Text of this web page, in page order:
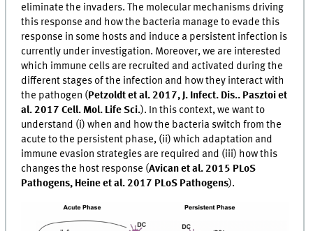
eliminate the invaders. The molecular mechanisms driving
this response and how the bacteria manage to evade this
response in some hosts and induce a persistent infection is
currently under investigation. Moreover, we are interested
which immune cells are recruited and activated during the
different stages of the infection and how they interact with
the pathogen (Petzoldt et al. 2017, J. Infect. Dis.. Pasztoi et
al. 2017 Cell. Mol. Life Sci.). In this context, we want to
understand (i) when and how the bacteria switch from the
acute to the persistent phase, (ii) which adaptation and
immune evasion strategies are required and (iii) how this
changes the host response (Avican et al. 2015 PLoS
Pathogens, Heine et al. 2017 PLoS Pathogens).